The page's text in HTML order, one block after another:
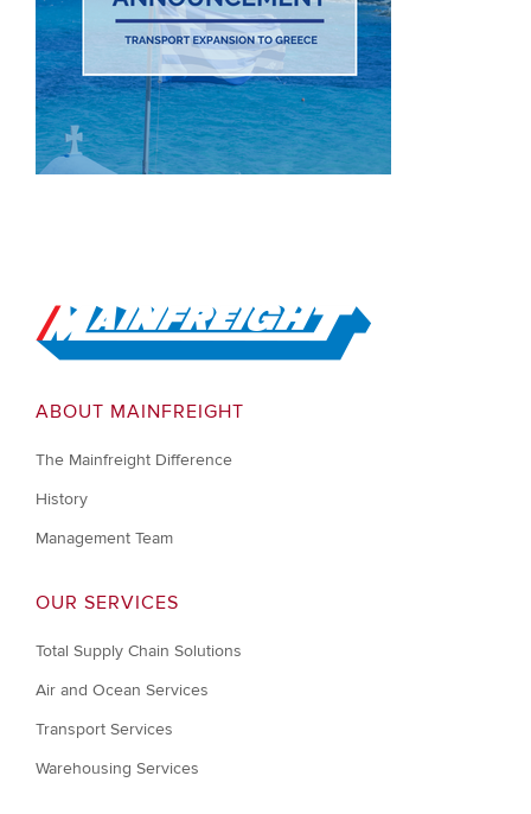
Go to Home
ABOUT MAINFREIGHT
The Mainfreight Difference
History
Management Team
OUR SERVICES
Total Supply Chain Solutions
Air and Ocean Services
Transport Services
Warehousing Services